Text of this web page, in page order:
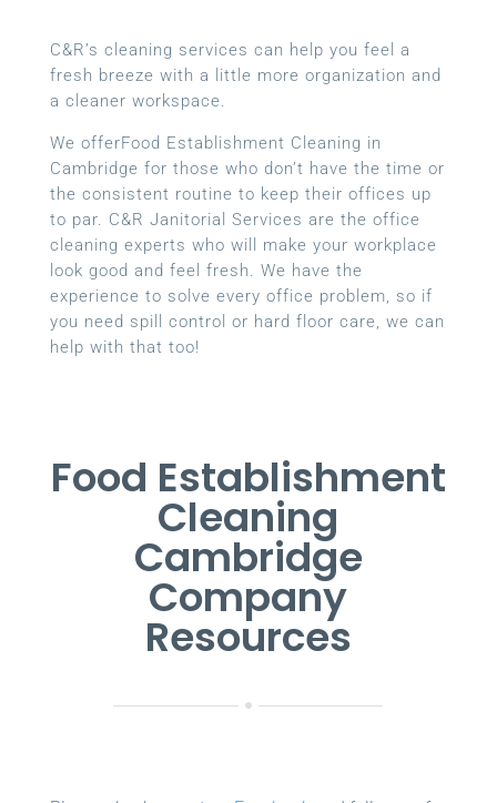
C&R’s cleaning services can help you feel a
fresh breeze with a little more organization and
a cleaner workspace.
We offerFood Establishment Cleaning in
Cambridge for those who don’t have the time or
the consistent routine to keep their offices up
to par. C&R Janitorial Services are the office
cleaning experts who will make your workplace
look good and feel fresh. We have the
experience to solve every office problem, so if
you need spill control or hard floor care, we can
help with that too!
Food Establishment
Cleaning
Cambridge
Company
Resources